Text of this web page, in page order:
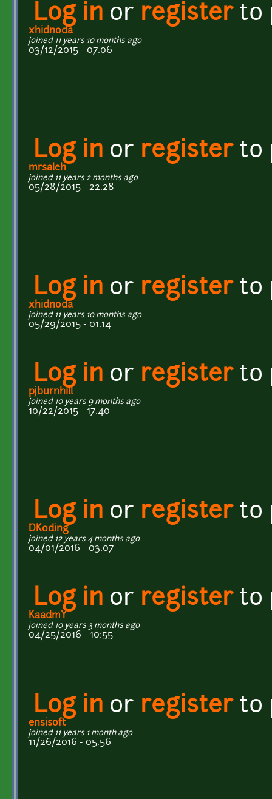
Log in or registerto
xhidnoda
joined 11 years 10 months ago
03/12/2015 - 07:06
Log in or registerto
mrsaleh
joined 11 years 2 months ago
05/28/2015 - 22:28
Log in or registerto
xhidnoda
joined 11 years 10 months ago
05/29/2015 - 01:14
Log in or registerto
pjburnhill
joined 10 years 9 months ago
10/22/2015 - 17:40
Log in or registerto
DKoding
joined 12 years 4 months ago
04/01/2016 - 03:07
Log in or registerto
KaadmY
joined 10 years 3 months ago
04/25/2016 - 10:55
Log in or registerto
ensisoft
joined 11 years 1 month ago
11/26/2016 - 05:56